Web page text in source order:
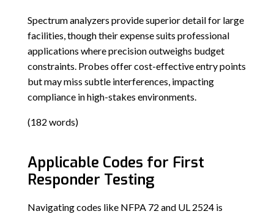
Spectrum analyzers provide superior detail for large
facilities, though their expense suits professional
applications where precision outweighs budget
constraints. Probes offer cost-effective entry points
but may miss subtle interferences, impacting
compliance in high-stakes environments.
(182 words)
Applicable Codes for First
Responder Testing
Navigating codes like NFPA 72 and UL 2524 is